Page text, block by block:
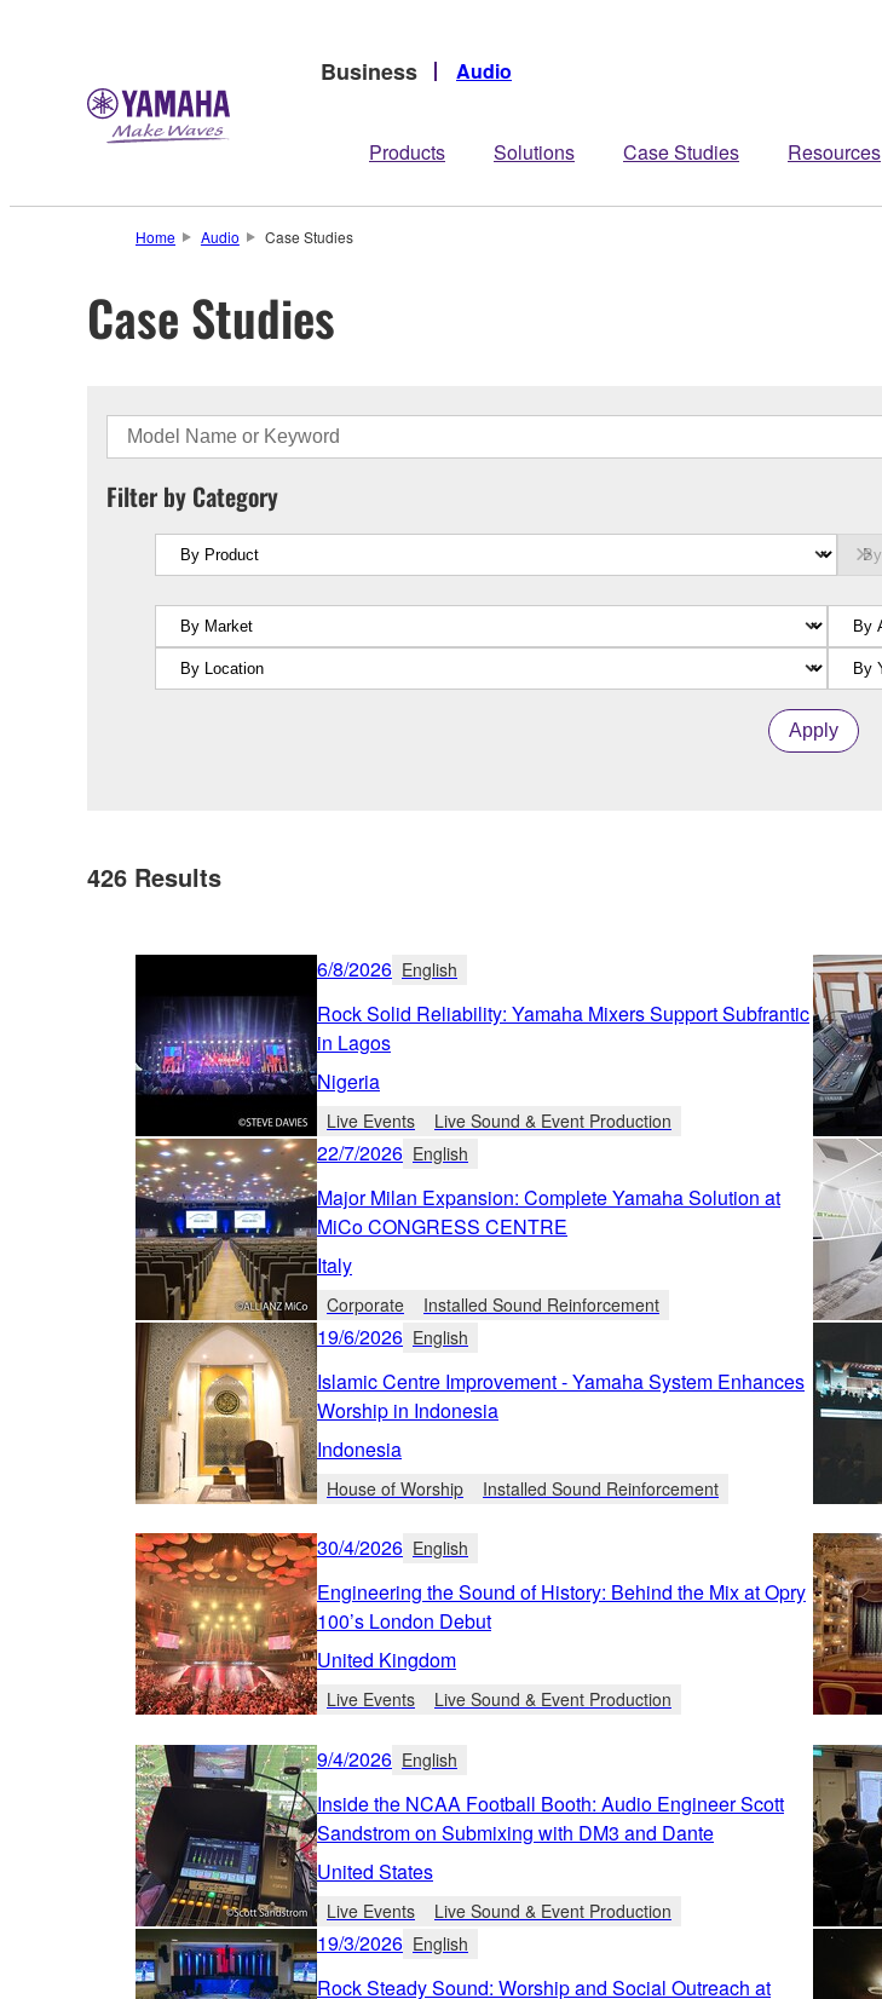
Business Audio
Products Solutions Case Studies Resources
Home Audio Case Studies
Case Studies
Filter by Category
Apply
426 Results
6/8/2026 English
Rock Solid Reliability: Yamaha Mixers Support Subfrantic
in Lagos
Nigeria
Live Events Live Sound & Event Production
22/7/2026 English
Major Milan Expansion: Complete Yamaha Solution at
MiCo CONGRESS CENTRE
Italy
Corporate Installed Sound Reinforcement
19/6/2026 English
Islamic Centre Improvement - Yamaha System Enhances
Worship in Indonesia
Indonesia
House of Worship Installed Sound Reinforcement
30/4/2026 English
Engineering the Sound of History: Behind the Mix at Opry
100’s London Debut
United Kingdom
Live Events Live Sound & Event Production
9/4/2026 English
Inside the NCAA Football Booth: Audio Engineer Scott
Sandstrom on Submixing with DM3 and Dante
United States
Live Events Live Sound & Event Production
19/3/2026 English
Rock Steady Sound: Worship and Social Outreach at